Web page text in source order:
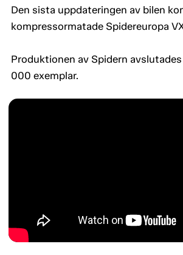
Den sista uppdateringen av bilen
kompressormatade Spidereuropa
Produktionen av Spidern
000 exemplar.